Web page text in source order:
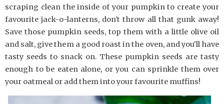
scraping clean the inside of your pumpkin to create your
favourite jack-o-lanterns, don't throw all that gunk away!
Save those pumpkin seeds, top them with a little olive oil
and salt, give them a good roast in the oven, and you'll have
tasty seeds to snack on. These pumpkin seeds are tasty
enough to be eaten alone, or you can sprinkle them over
your oatmeal or add them into your favourite muffins!